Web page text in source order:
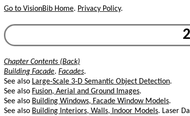
Go to VisionBib Home. Privacy Policy.
Chapter Contents (Back)
Building Facade. Facades.
See also Large-Scale 3-D Semantic Object Detection.
See also Fusion, Aerial and Ground Images.
See also Building Windows, Facade Window Models.
See also Building Interiors, Walls, Indoor Models. Laser